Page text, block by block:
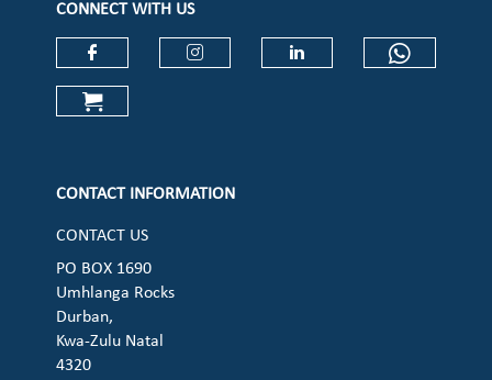
CONNECT WITH US
Check our social media on
CONTACT INFORMATION
CONTACT US
PO BOX 1690
Umhlanga Rocks
Durban,
Kwa-Zulu Natal
4320